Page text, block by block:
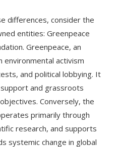
differences, consider the
entities: Greenpeace
Greenpeace, an
environmental activism
and political lobbying. It
and grassroots
Conversely, the
primarily through
research, and supports
systemic change in global